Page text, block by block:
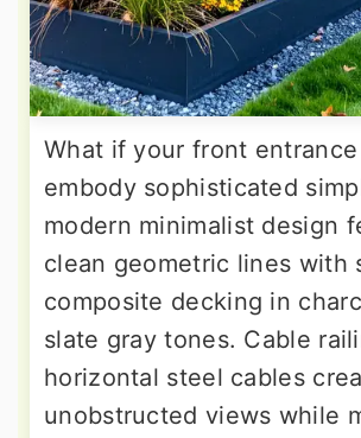
What if your front
embody sophisticated
modern minimalist design
clean geometric lines with
composite decking in
slate gray tones. Cable
horizontal steel cables
unobstructed views while